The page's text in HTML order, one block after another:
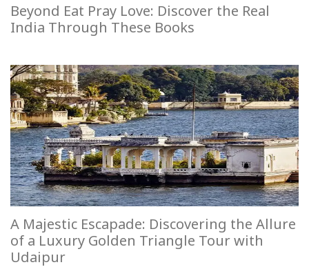
Beyond Eat Pray Love: Discover the Real
India Through These Books
A Majestic Escapade: Discovering the Allure
of a Luxury Golden Triangle Tour with
Udaipur